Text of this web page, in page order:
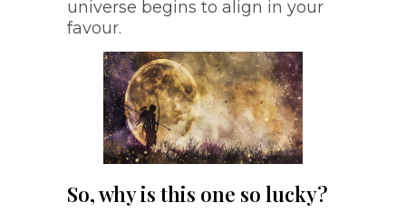
universe begins to align in your
favour.
So, why is this one so lucky?